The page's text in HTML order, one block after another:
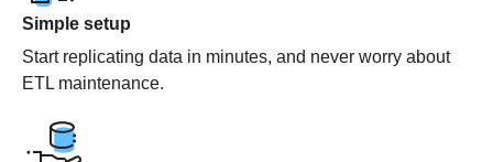
Simple setup
Start replicating data in minutes, and never worry about
ETL maintenance.